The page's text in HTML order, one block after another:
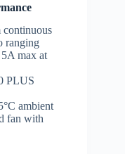
ranging
max at
PLUS
ambient
fan with